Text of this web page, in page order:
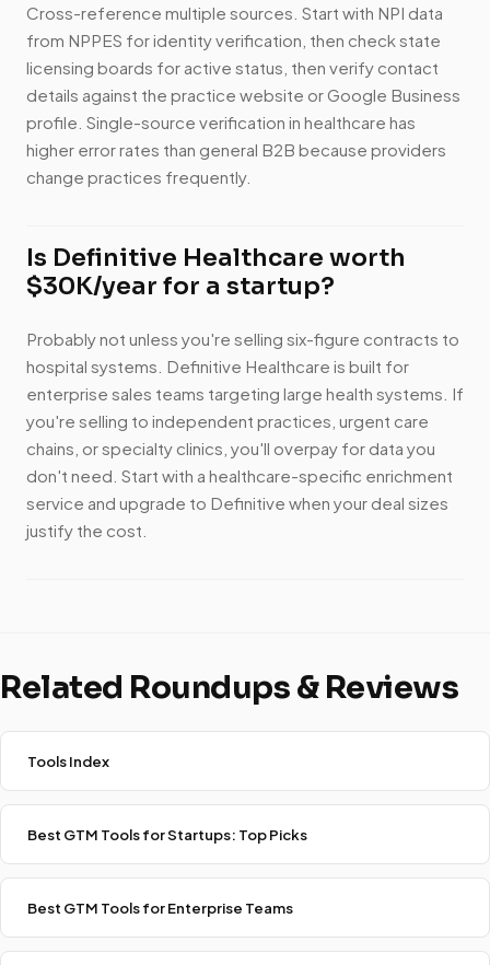
Cross-reference multiple sources. Start with NPI data
from NPPES for identity verification, then check state
licensing boards for active status, then verify contact
details against the practice website or Google Business
profile. Single-source verification in healthcare has
higher error rates than general B2B because providers
change practices frequently.
Is Definitive Healthcare worth
$30K/year for a startup?
Probably not unless you're selling six-figure contracts to
hospital systems. Definitive Healthcare is built for
enterprise sales teams targeting large health systems. If
you're selling to independent practices, urgent care
chains, or specialty clinics, you'll overpay for data you
don't need. Start with a healthcare-specific enrichment
service and upgrade to Definitive when your deal sizes
justify the cost.
Related Roundups & Reviews
Tools Index
Best GTM Tools for Startups: Top Picks
Best GTM Tools for Enterprise Teams